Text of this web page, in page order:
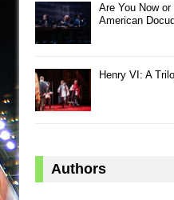
Are You Now
American
Henry VI: A
Authors